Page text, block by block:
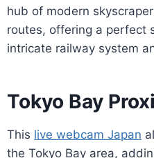
hub of modern
routes, offering a perfect
intricate railway system
Tokyo Bay
This live webcam Japan
the Tokyo Bay area,